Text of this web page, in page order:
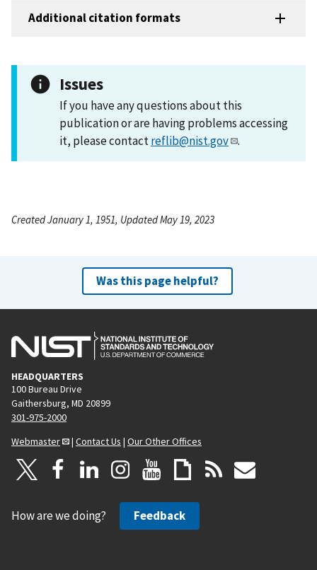
Additional citation formats
Issues
If you have any questions about this
publication or are having problems accessing
it, please contactreflib@nist.gov .
Created January 1, 1951, Updated May 19, 2023
Was this page helpful?
HEADQUARTERS
100 Bureau Drive
Gaithersburg, MD 20899
301-975-2000
Webmaster
| Contact Us | Our Other Offices
How are we doing? Feedback